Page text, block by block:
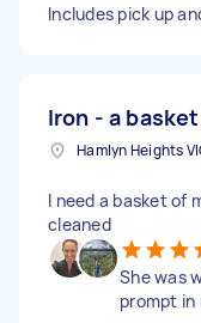
Includes pick up
Iron - a
Hamlyn Heights
I need a basket of
cleaned
She was
prompt in